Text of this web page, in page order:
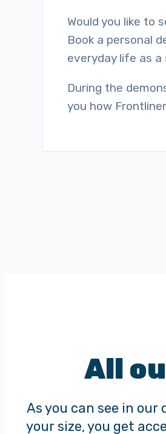
Would you like to
Book a personal
everyday life as
During the
you how
All
As you can see in
your size, you get